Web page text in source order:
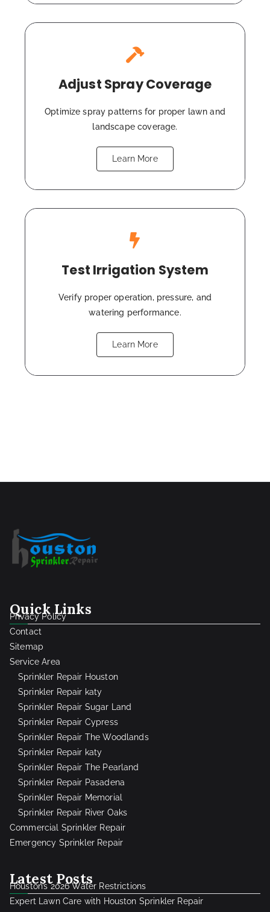
Adjust Spray Coverage
Optimize spray patterns for proper lawn and
landscape coverage.
Learn More
Test Irrigation System
Verify proper operation, pressure, and
watering performance.
Learn More
Quick Links
Privacy Policy
Contact
Sitemap
Service Area
Sprinkler Repair Houston
Sprinkler Repair katy
Sprinkler Repair Sugar Land
Sprinkler Repair Cypress
Sprinkler Repair The Woodlands
Sprinkler Repair katy
Sprinkler Repair The Pearland
Sprinkler Repair Pasadena
Sprinkler Repair Memorial
Sprinkler Repair River Oaks
Commercial Sprinkler Repair
Emergency Sprinkler Repair
Latest Posts
Houston’s 2026 Water Restrictions
Expert Lawn Care with Houston Sprinkler Repair